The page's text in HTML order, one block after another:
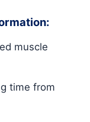
muscle
time from